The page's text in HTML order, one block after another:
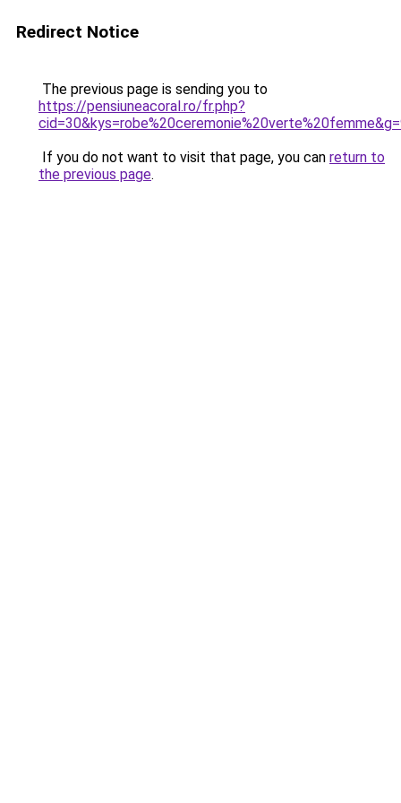
Redirect Notice
The previous page is sending you to
https://pensiuneacoral.ro/fr.php?
If you do not want to visit that page, you can return to
the previous page.